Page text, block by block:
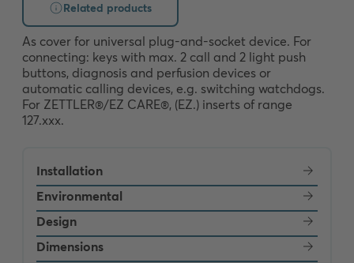
Related products
As cover for universal plug-and-socket device. For
connecting: keys with max. 2 call and 2 light push
buttons, diagnosis and perfusion devices or
automatic calling devices, e.g. switching watchdogs.
For ZETTLER®/EZ CARE®, (EZ.) inserts of range
127.xxx.
Installation
Environmental
Design
Dimensions